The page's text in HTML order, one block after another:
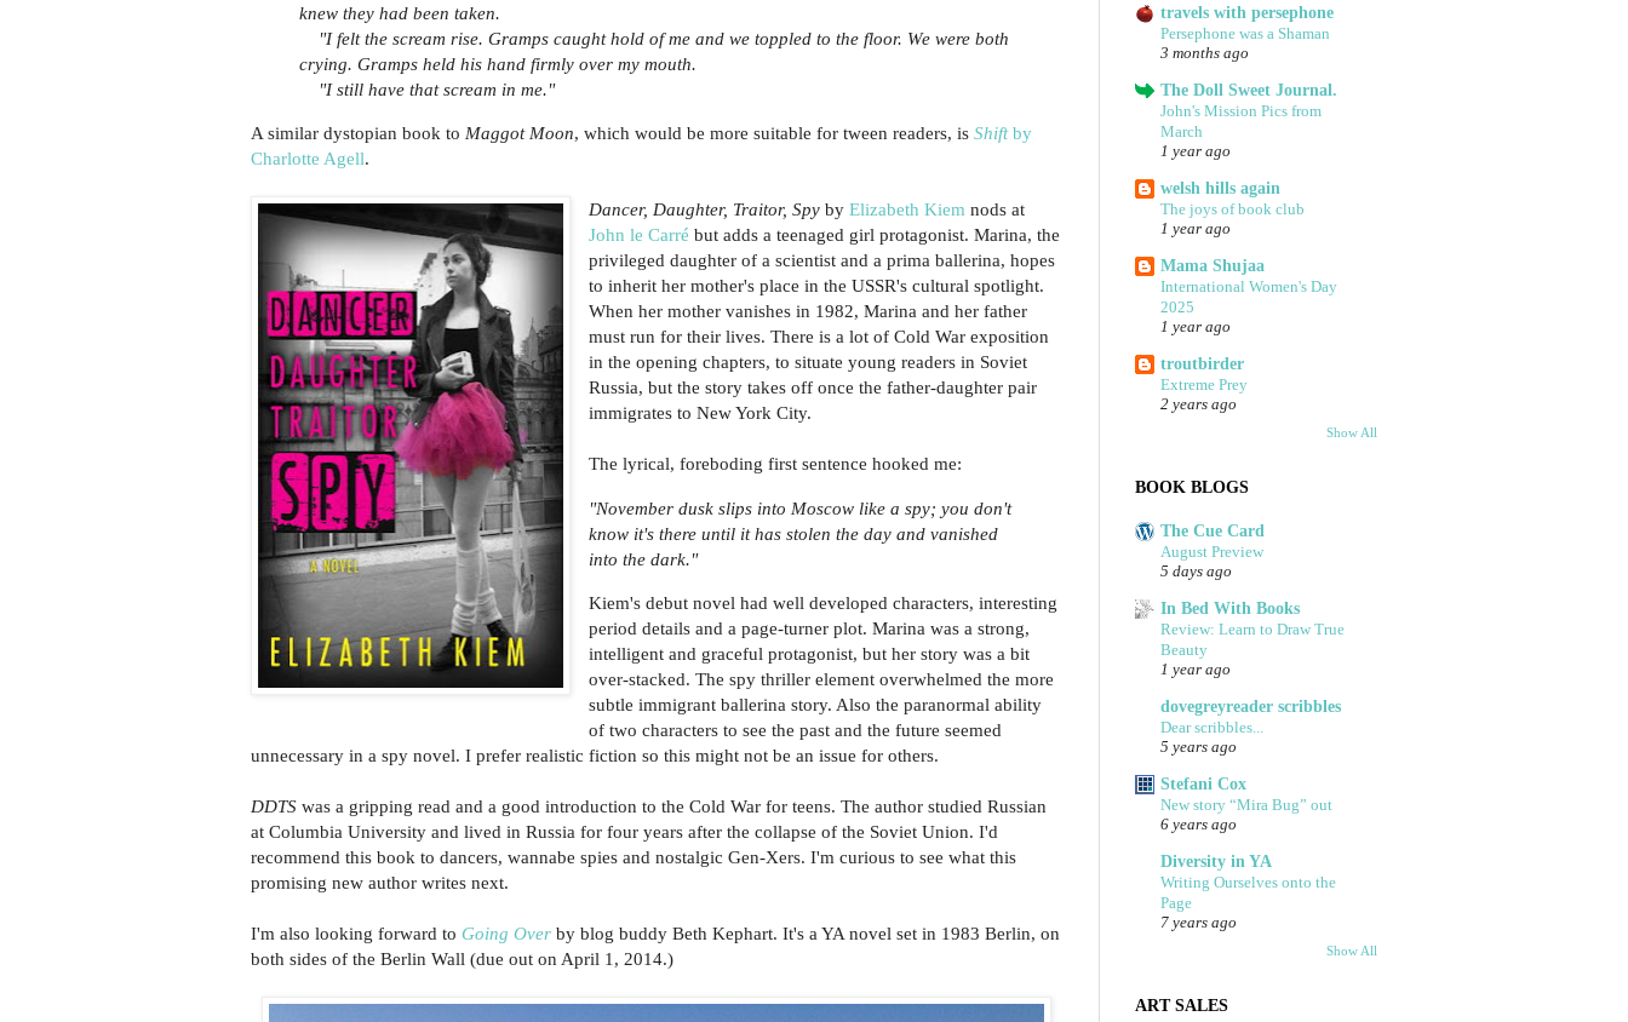
knew they had been taken.
"I felt the scream rise. Gramps caught hold of me and we toppled to the floor. We were both
crying. Gramps held his hand firmly over my mouth.
"I still have that scream in me."
A similar dystopian book to Maggot Moon, which would be more suitable for tween readers, is Shiftby
Charlotte Agell.
Dancer, Daughter, Traitor, Spy byElizabeth Kiem nods at
John le Carré but adds a teenaged girl protagonist. Marina, the
privileged daughter of a scientist and a prima ballerina, hopes
to inherit her mother's place in the USSR's cultural spotlight.
When her mother vanishes in 1982, Marina and her father
must run for their lives. There is a lot of Cold War exposition
in the opening chapters, to situate young readers in Soviet
Russia, but the story takes off once the father-daughter pair
immigrates to New York City.
The lyrical, foreboding first sentence hooked me:
"November dusk slips into Moscow like a spy; you don't
know it's there until it has stolen the day and vanished
into the dark."
Kiem's debut novel had well developed characters, interesting
period details and a page-turner plot. Marina was a strong,
intelligent and graceful protagonist, but her story was a bit
over-stacked. The spy thriller element overwhelmed the more
subtle immigrant ballerina story. Also the paranormal ability
of two characters to see the past and the future seemed
unnecessary in a spy novel. I prefer realistic fiction so this might not be an issue for others.
DDTS was a gripping read and a good introduction to the Cold War for teens. The author studied Russian
at Columbia University and lived in Russia for four years after the collapse of the Soviet Union. I'd
recommend this book to dancers, wannabe spies and nostalgic Gen-Xers. I'm curious to see what this
promising new author writes next.
I'm also looking forward to Going Over by blog buddy Beth Kephart. It's a YA novel set in 1983 Berlin, on
both sides of the Berlin Wall (due out on April 1, 2014.)
travels with persephone
Persephone was a Shaman
3 months ago
The Doll Sweet Journal.
John's Mission Pics from
March
1 year ago
welsh hills again
The joys of book club
1 year ago
Mama Shujaa
International Women's Day
2025
1 year ago
troutbirder
Extreme Prey
2 years ago
Show All
BOOK BLOGS
The Cue Card
August Preview
5 days ago
In Bed With Books
Review: Learn to Draw True
Beauty
1 year ago
dovegreyreader scribbles
Dear scribbles...
5 years ago
Stefani Cox
New story “Mira Bug” out
6 years ago
Diversity in YA
Writing Ourselves onto the
Page
7 years ago
Show All
ART SALES